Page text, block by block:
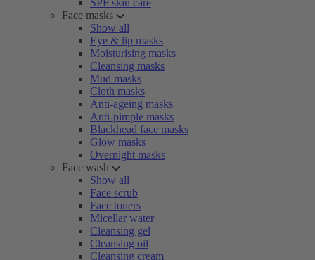
SPF skin care
Face masks
Show all
Eye & lip masks
Moisturising masks
Cleansing masks
Mud masks
Cloth masks
Anti-ageing masks
Anti-pimple masks
Blackhead face masks
Glow masks
Overnight masks
Face wash
Show all
Face scrub
Face toners
Micellar water
Cleansing gel
Cleansing oil
Cleansing cream